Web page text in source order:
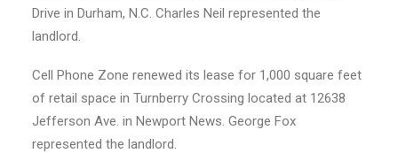
Drive in Durham, N.C. Charles Neil represented the
landlord.
Cell Phone Zone renewed its lease for 1,000 square feet
of retail space in Turnberry Crossing located at 12638
Jefferson Ave. in Newport News. George Fox
represented the landlord.